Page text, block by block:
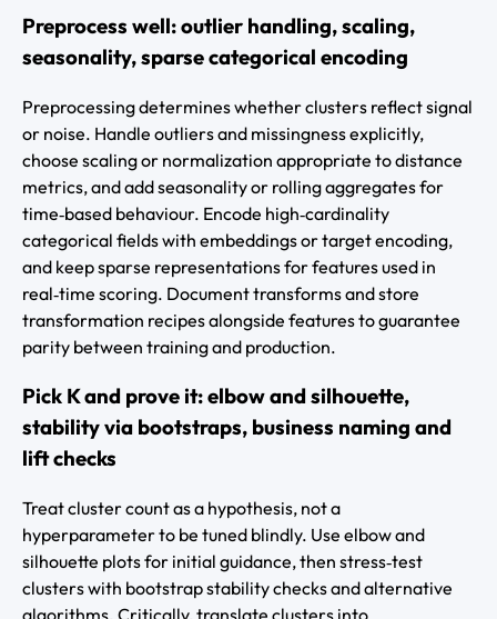
Preprocess well: outlier handling, scaling,
seasonality, sparse categorical encoding
Preprocessing determines whether clusters reflect signal
or noise. Handle outliers and missingness explicitly,
choose scaling or normalization appropriate to distance
metrics, and add seasonality or rolling aggregates for
time‑based behaviour. Encode high‑cardinality
categorical fields with embeddings or target encoding,
and keep sparse representations for features used in
real‑time scoring. Document transforms and store
transformation recipes alongside features to guarantee
parity between training and production.
Pick K and prove it: elbow and silhouette,
stability via bootstraps, business naming and
lift checks
Treat cluster count as a hypothesis, not a
hyperparameter to be tuned blindly. Use elbow and
silhouette plots for initial guidance, then stress‑test
clusters with bootstrap stability checks and alternative